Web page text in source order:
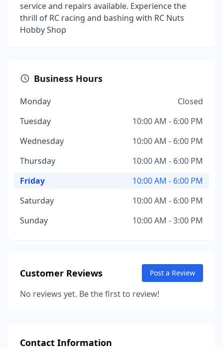
service and repairs available. Experience the
thrill of RC racing and bashing with RC Nuts
Hobby Shop
Business Hours
Monday
Closed
Tuesday
10:00 AM - 6:00 PM
Wednesday
10:00 AM - 6:00 PM
Thursday
10:00 AM - 6:00 PM
Friday
10:00 AM - 6:00 PM
Saturday
10:00 AM - 6:00 PM
Sunday
10:00 AM - 3:00 PM
Customer Reviews Post a Review
No reviews yet. Be the first to review!
Contact Information